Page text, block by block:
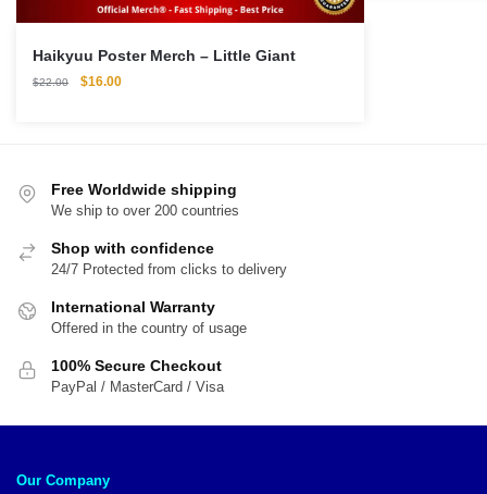
Haikyuu Poster Merch – Little Giant
$22.00
Original
$16.00Current
Free Worldwide shipping
We ship to over 200 countries
Shop with confidence
24/7 Protected from clicks to delivery
International Warranty
Offered in the country of usage
100% Secure Checkout
PayPal / MasterCard / Visa
Our Company